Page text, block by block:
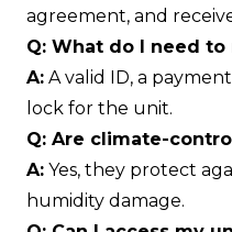
agreement, and
Q: What do I need
A: A valid ID, a
lock for the unit.
Q: Are climate-
A: Yes, they protect
humidity damage.